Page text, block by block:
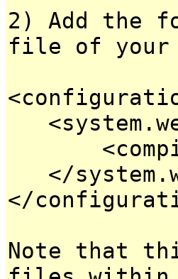
2) Add the
file of your
</
</
Note that